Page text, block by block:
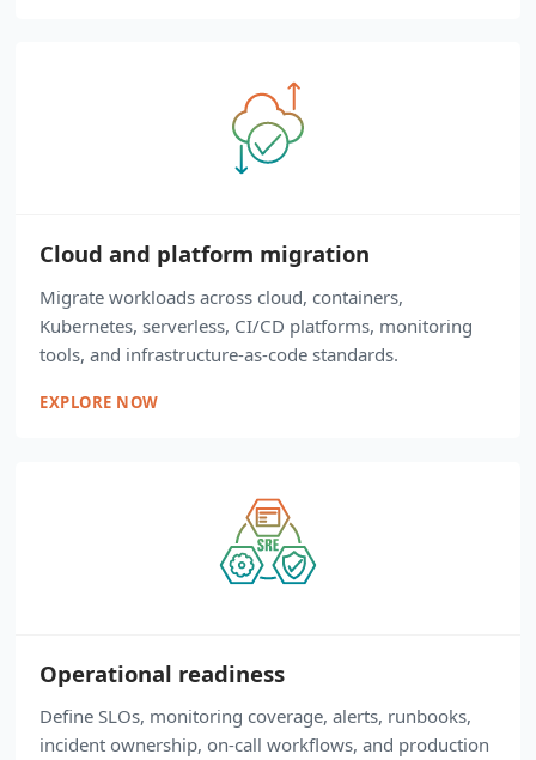
Cloud and platform migration
Migrate workloads across cloud, containers,
Kubernetes, serverless, CI/CD platforms, monitoring
tools, and infrastructure-as-code standards.
EXPLORE NOW
Operational readiness
Define SLOs, monitoring coverage, alerts, runbooks,
incident ownership, on-call workflows, and production